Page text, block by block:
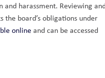
harassment. Reviewing
board’s obligations under
online and can be accessed